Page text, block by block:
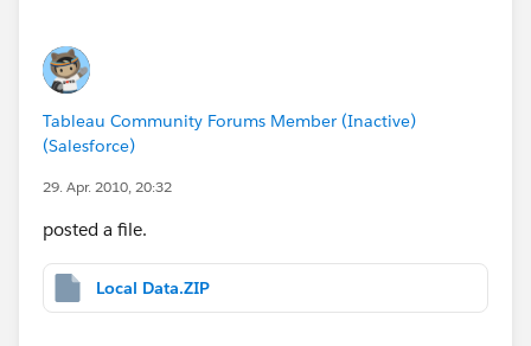
Tableau Community Forums Member (Inactive)
(Salesforce)
29. Apr. 2010, 20:32
posted a file.
Local Data.ZIP